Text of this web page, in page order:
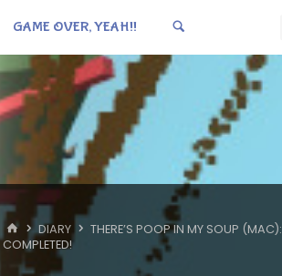
GAME OVER, YEAH!!
HOME
DIARY
THERE’S POOP IN MY SOUP (MAC):
COMPLETED!